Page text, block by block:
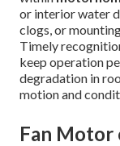
or interior water
clogs, or
Timely
keep operation
degradation in
motion and
Fan Motor